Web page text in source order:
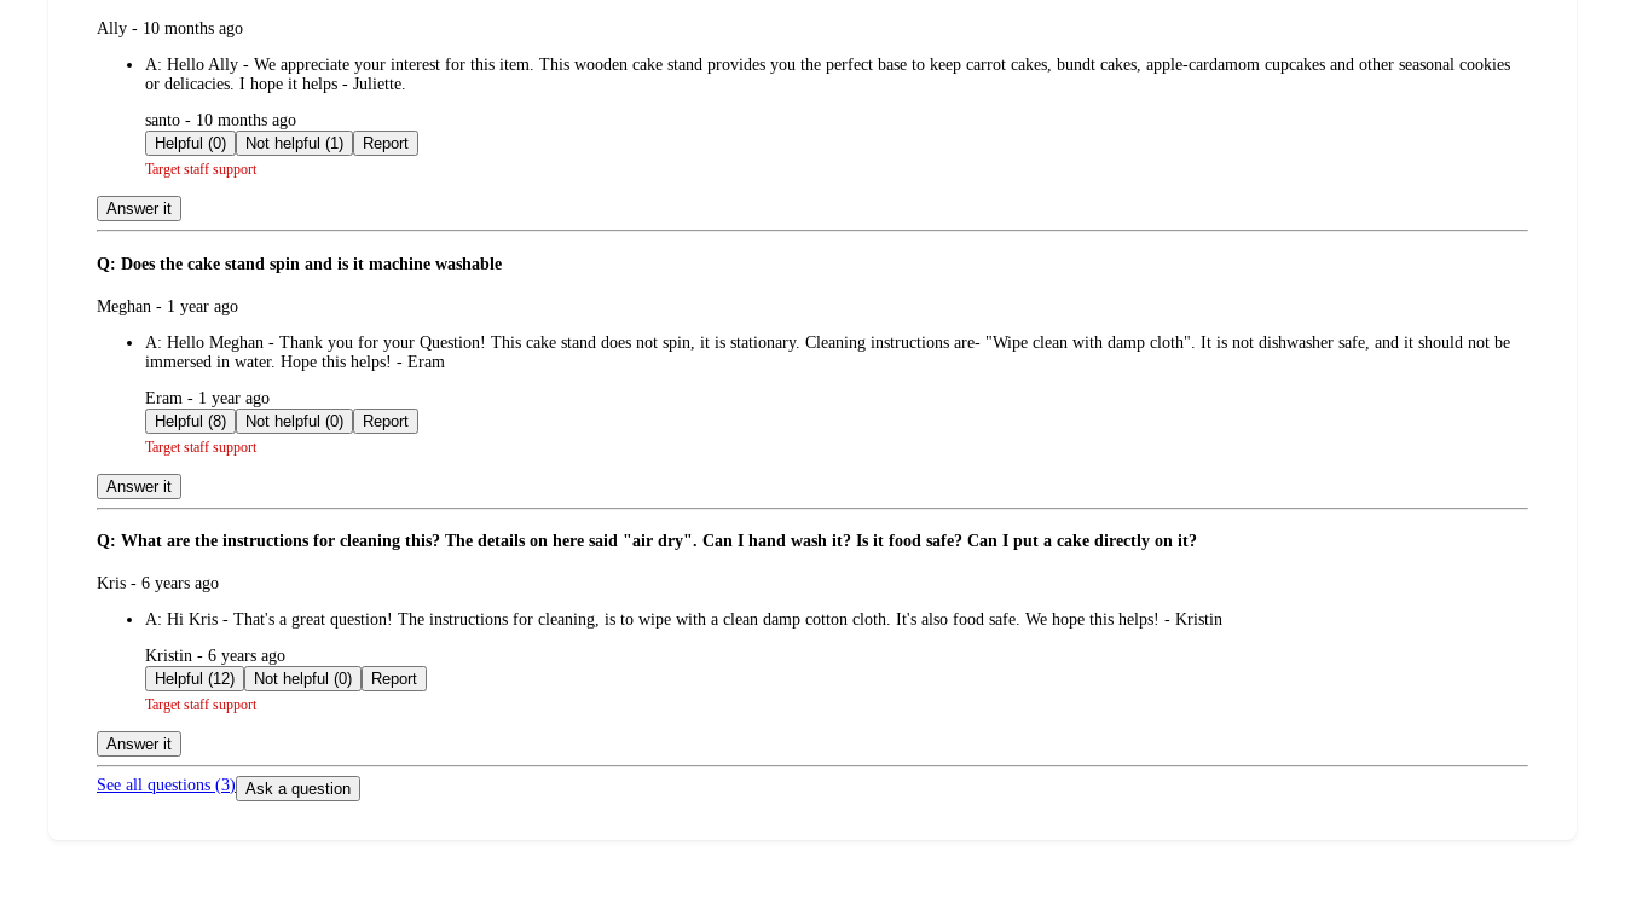
submitted
Ally - 10 months ago
A: Hello Ally - We appreciate your interest for this item. This wooden cake stand provides you the perfect base to keep carrot cakes, bundt cakes, apple-cardamom cupcakes and other seasonal cookies
or delicacies. I hope it helps - Juliette.
submitted
by
santo - 10 months ago
Helpful (0)
Not helpful (1) Report
Target staff support
Answer it
Q: Does the cake stand spin and is it machine washable
submitted
Meghan - 1 year ago
A: Hello Meghan - Thank you for your Question! This cake stand does not spin, it is stationary. Cleaning instructions are- "Wipe clean with damp cloth". It is not dishwasher safe, and it should not be
immersed in water. Hope this helps! - Eram
submitted
by
Eram - 1 year ago
Helpful (8)
Not helpful (0) Report
Target staff support
Answer it
Q: What are the instructions for cleaning this? The details on here said "air dry". Can I hand wash it? Is it food safe? Can I put a cake directly on it?
submitted
Kris - 6 years ago
A: Hi Kris - That's a great question! The instructions for cleaning, is to wipe with a clean damp cotton cloth. It's also food safe. We hope this helps! - Kristin
submitted
by
Kristin - 6 years ago
Helpful (12)
Not helpful (0) Report
Target staff support
Answer it
See all questions (3) Ask a question